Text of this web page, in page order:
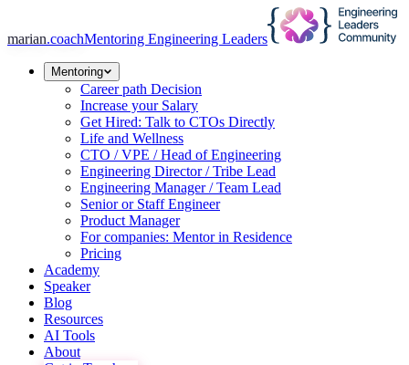
marian.coachMentoring Engineering Leaders
Mentoring
Career path Decision
Increase your Salary
Get Hired: Talk to CTOs Directly
Life and Wellness
CTO / VPE / Head of Engineering
Engineering Director / Tribe Lead
Engineering Manager / Team Lead
Senior or Staff Engineer
Product Manager
For companies: Mentor in Residence
Pricing
Academy
Speaker
Blog
Resources
AI Tools
About